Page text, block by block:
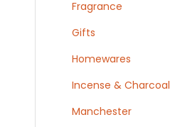
Fragrance
Gifts
Homewares
Incense & Charcoal
Manchester